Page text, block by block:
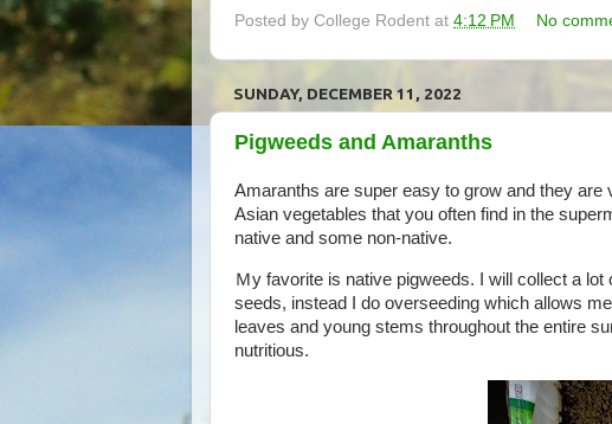
Posted by College Rodent at 4:12 PM No
SUNDAY, DECEMBER 11, 2022
Pigweeds and Amaranths
Amaranths are super easy to grow and they
Asian vegetables that you often find in the
native and some non-native.
Ｍy favorite is native pigweeds. I will collect a
seeds, instead I do overseeding which allows
leaves and young stems throughout the entire
nutritious.